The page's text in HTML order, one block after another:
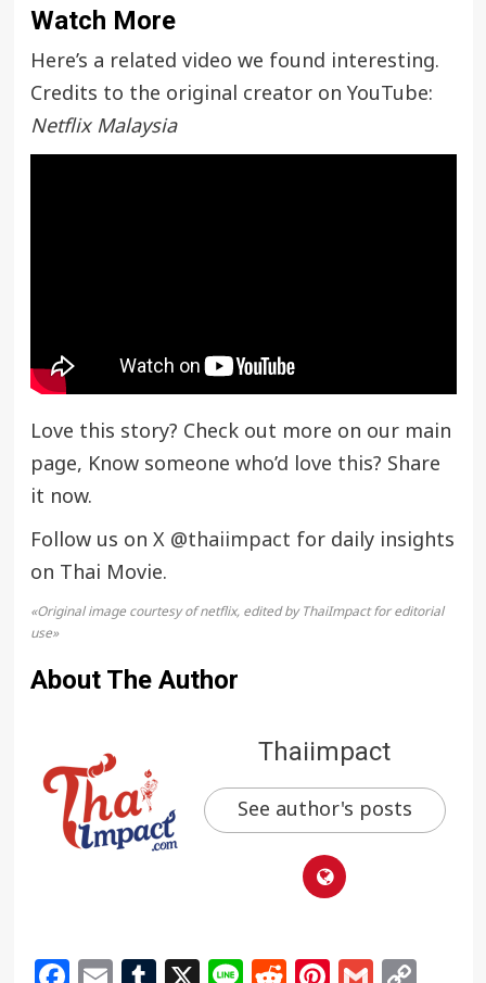
Watch More
Here’s a related video we found interesting.
Credits to the original creator on YouTube:
Netflix Malaysia
Love this story? Check out more on our main
page, Know someone who’d love this? Share
it now.
Follow us on X @thaiimpact for daily insights
on Thai Movie.
«Original image courtesy of netflix, edited by ThaiImpact for editorial
use»
About The Author
Thaiimpact
See author's posts